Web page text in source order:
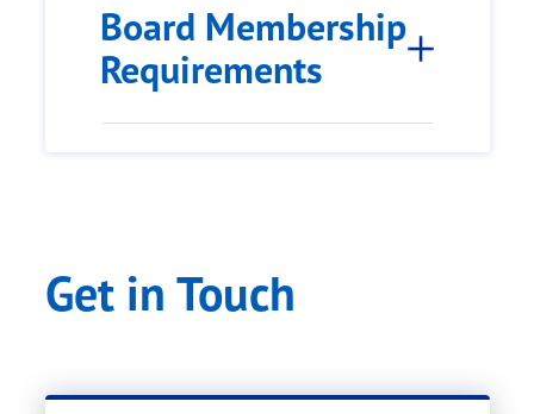
Board Membership
Requirements
Get in Touch